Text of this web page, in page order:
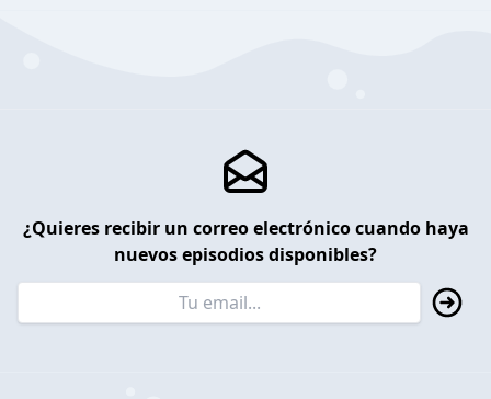
¿Quieres recibir un correo electrónico cuando haya
nuevos episodios disponibles?